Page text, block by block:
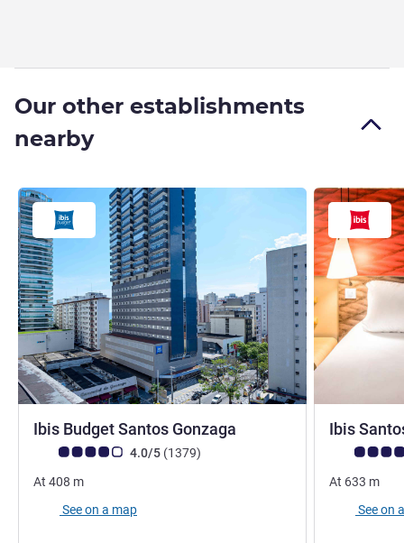
Our other establishments
nearby
Ibis Budget Santos Gonzaga
Customer review rating (ALL Rating)
4.0/5 (1379reviews
)
At 408 m
See on a map
Ibis
Customer
At 633 m
See on